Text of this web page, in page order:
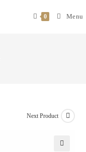
0 Menu
Next Product